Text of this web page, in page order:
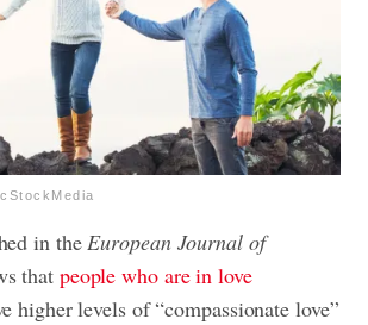
in theEuropean Journal of
that people who are in love
higher levels of “compassionate love”